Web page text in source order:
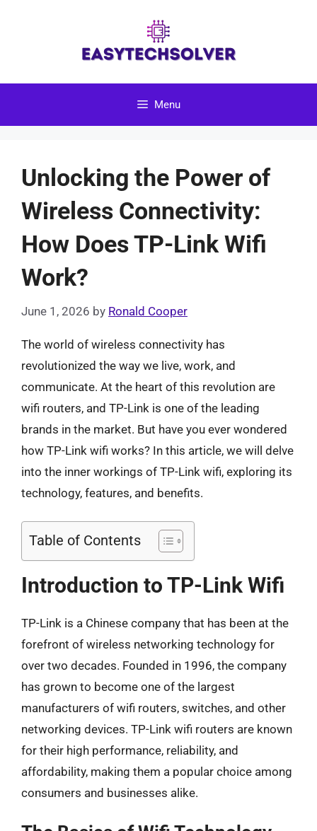
Menu
Unlocking the Power of
Wireless Connectivity:
How Does TP-Link Wifi
Work?
June 1, 2026 by Ronald Cooper
The world of wireless connectivity has
revolutionized the way we live, work, and
communicate. At the heart of this revolution are
wifi routers, and TP-Link is one of the leading
brands in the market. But have you ever wondered
how TP-Link wifi works? In this article, we will delve
into the inner workings of TP-Link wifi, exploring its
technology, features, and benefits.
Table of Contents
Introduction to TP-Link Wifi
TP-Link is a Chinese company that has been at the
forefront of wireless networking technology for
over two decades. Founded in 1996, the company
has grown to become one of the largest
manufacturers of wifi routers, switches, and other
networking devices. TP-Link wifi routers are known
for their high performance, reliability, and
affordability, making them a popular choice among
consumers and businesses alike.